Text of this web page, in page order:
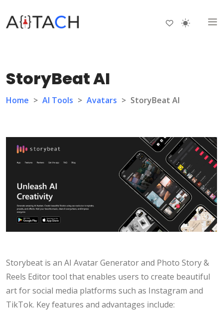
StoryBeat AI
Home > AI Tools > Avatars > StoryBeat AI
Storybeat is an AI Avatar Generator and Photo Story &
Reels Editor tool that enables users to create beautiful
art for social media platforms such as Instagram and
TikTok. Key features and advantages include: